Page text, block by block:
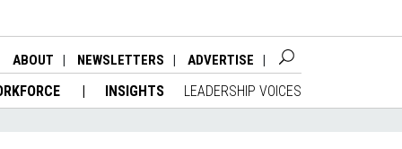
ABOUT NEWSLETTERS ADVERTISE
INSIGHTS LEADERSHIP VOICES